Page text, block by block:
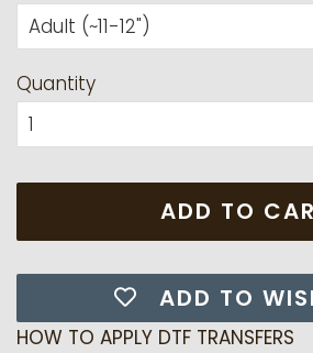
Quantity
ADD TO
ADD TO
HOW TO APPLY DTF TRANSFERS